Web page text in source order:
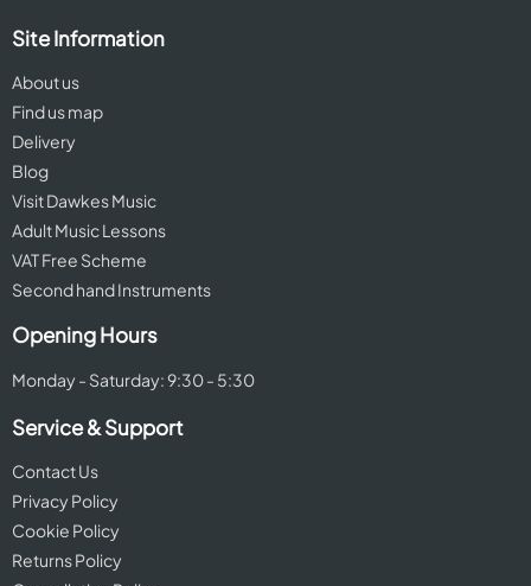
Site Information
About us
Find us map
Delivery
Blog
Visit Dawkes Music
Adult Music Lessons
VAT Free Scheme
Second hand Instruments
Opening Hours
Monday - Saturday: 9:30 - 5:30
Service & Support
Contact Us
Privacy Policy
Cookie Policy
Returns Policy